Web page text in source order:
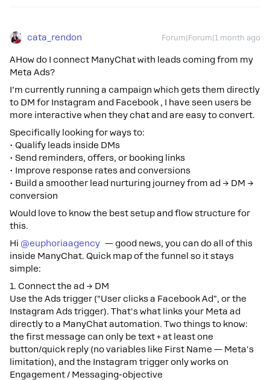
cata_rendon Forum|Forum|1 month ago
AHow do I connect ManyChat with leads coming from my
Meta Ads?
I’m currently running a campaign which gets them directly
to DM for Instagram and Facebook , I have seen users be
more interactive when they chat and are easy to convert.
Specifically looking for ways to:
• Qualify leads inside DMs
• Send reminders, offers, or booking links
• Improve response rates and conversions
• Build a smoother lead nurturing journey from ad → DM →
conversion
Would love to know the best setup and flow structure for
this.
Hi ​ @euphoriaagency — good news, you can do all of this
inside ManyChat. Quick map of the funnel so it stays
simple:
1. Connect the ad → DM
Use the Ads trigger ("User clicks a Facebook Ad", or the
Instagram Ads trigger). That's what links your Meta ad
directly to a ManyChat automation. Two things to know:
the first message can only be text + at least one
button/quick reply (no variables like First Name — Meta's
limitation), and the Instagram trigger only works on
Engagement / Messaging-objective